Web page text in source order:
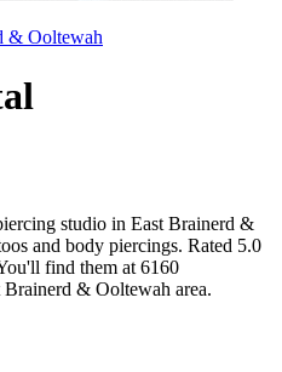
& Ooltewah
studio in East Brainerd &
and body piercings. Rated 5.0
find them at 6160
& Ooltewah area.